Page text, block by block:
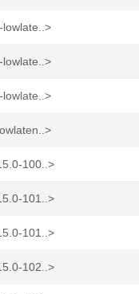
100..>
101..>
101..>
102..>